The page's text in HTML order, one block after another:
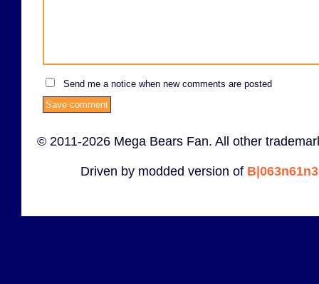
Send me a notice when new comments are posted
© 2011-2026 Mega Bears Fan. All other
Driven by modded version of